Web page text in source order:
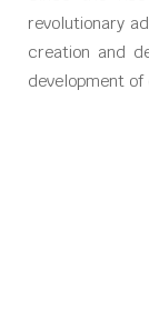
revolutionary
creation and
development of